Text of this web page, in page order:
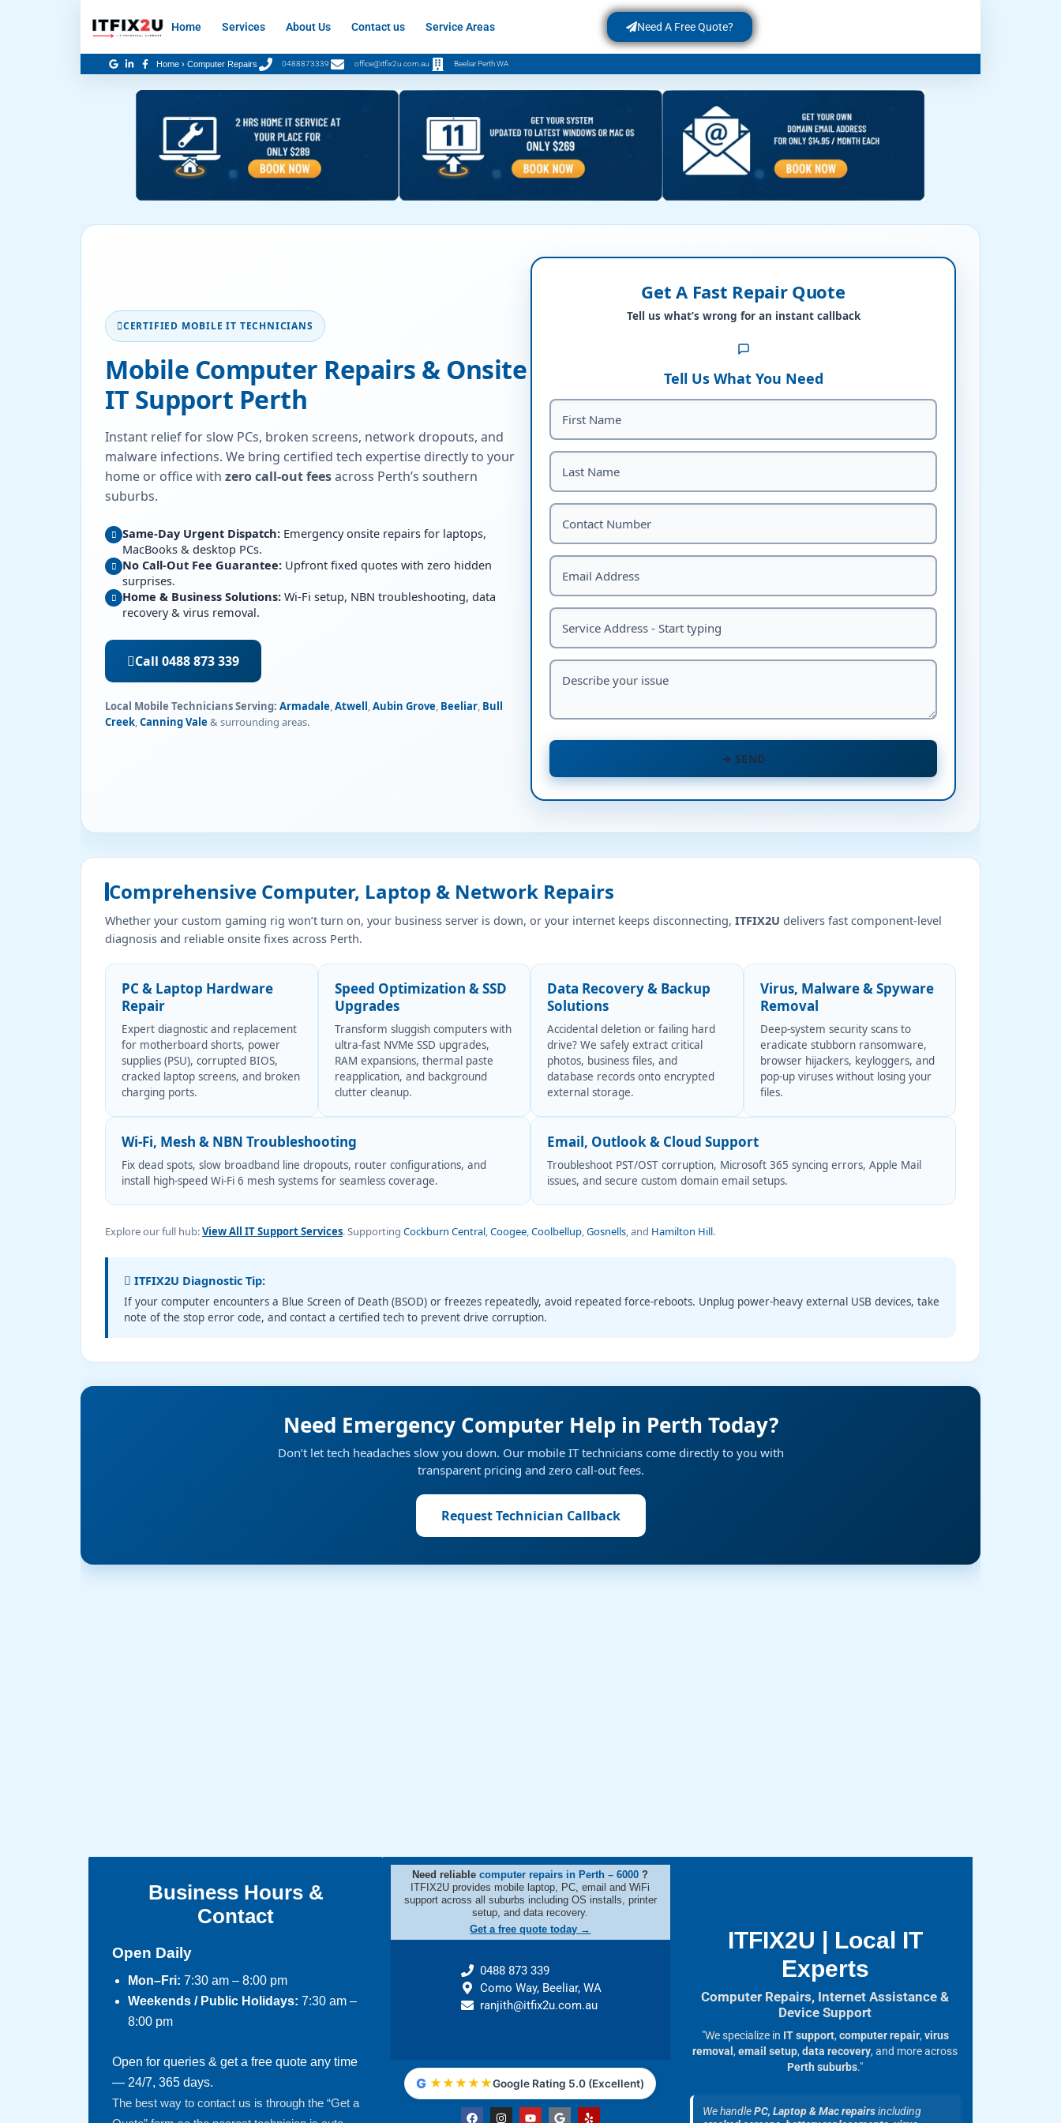
Home › Computer Repairs 0488873339 office@itfix2u.com.au Beeliar Perth WA
Home Services About Us Contact us Service Areas Need A Free Quote?
CERTIFIED MOBILE IT TECHNICIANS
Mobile Computer Repairs & Onsite
IT Support Perth
Instant relief for slow PCs, broken screens, network dropouts, and
malware infections. We bring certified tech expertise directly to your
home or office with zero call-out feesacross Perth’s southern
suburbs.
Same-Day Urgent Dispatch: Emergency onsite repairs for laptops,
MacBooks & desktop PCs.
No Call-Out Fee Guarantee: Upfront fixed quotes with zero hidden
surprises.
Home & Business Solutions: Wi-Fi setup, NBN troubleshooting, data
recovery & virus removal.
Call 0488 873 339
Local Mobile Technicians Serving: Armadale,Atwell,Aubin Grove, Beeliar, Bull
Creek,Canning Vale& surrounding areas.
Get A Fast Repair Quote
Tell us what’s wrong for an instant callback
Tell Us What You Need
➔ SEND
Comprehensive Computer, Laptop & Network Repairs
Whether your custom gaming rig won’t turn on, your business server is down, or your internet keeps disconnecting, ITFIX2U delivers fast component-level
diagnosis and reliable onsite fixes across Perth.
PC & Laptop Hardware
Repair
Expert diagnostic and replacement
for motherboard shorts, power
supplies (PSU), corrupted BIOS,
cracked laptop screens, and broken
charging ports.
Speed Optimization & SSD
Upgrades
Transform sluggish computers with
ultra-fast NVMe SSD upgrades,
RAM expansions, thermal paste
reapplication, and background
clutter cleanup.
Data Recovery & Backup
Solutions
Accidental deletion or failing hard
drive? We safely extract critical
photos, business files, and
database records onto encrypted
external storage.
Virus, Malware & Spyware
Removal
Deep-system security scans to
eradicate stubborn ransomware,
browser hijackers, keyloggers, and
pop-up viruses without losing your
files.
Wi-Fi, Mesh & NBN Troubleshooting
Fix dead spots, slow broadband line dropouts, router configurations, and
install high-speed Wi-Fi 6 mesh systems for seamless coverage.
Email, Outlook & Cloud Support
Troubleshoot PST/OST corruption, Microsoft 365 syncing errors, Apple Mail
issues, and secure custom domain email setups.
Explore our full hub:View All IT Support Services. Supporting Cockburn Central,Coogee,Coolbellup,Gosnells, and Hamilton Hill.
ITFIX2U Diagnostic Tip:
If your computer encounters a Blue Screen of Death (BSOD) or freezes repeatedly, avoid repeated force-reboots. Unplug power-heavy external USB devices, take
note of the stop error code, and contact a certified tech to prevent drive corruption.
Need Emergency Computer Help in Perth Today?
Don’t let tech headaches slow you down. Our mobile IT technicians come directly to you with
transparent pricing and zero call-out fees.
Request Technician Callback
Business Hours &
Contact
Open Daily
Mon–Fri: 7:30 am – 8:00 pm
Weekends / Public Holidays: 7:30 am –
8:00 pm
Open for queries & get a free quote any time
— 24/7, 365 days.
The best way to contact us is through the “Get a
Need reliablecomputer repairs in Perth – 6000?
ITFIX2U provides mobile laptop, PC, email and WiFi
support across all suburbs including OS installs, printer
setup, and data recovery.
Get a free quote today →
0488 873 339
Como Way, Beeliar, WA
ranjith@itfix2u.com.au
G ★★★★★Google Rating 5.0 (Excellent)
F
I
Y
G
Y
ITFIX2U | Local IT
Experts
Computer Repairs, Internet Assistance &
Device Support
"We specialize in IT support,computer repair,virus
removal,email setup,data recovery, and more across
Perth suburbs."
We handlePC, Laptop & Mac repairsincluding